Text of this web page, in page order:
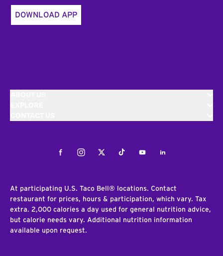
DOWNLOAD APP
FacebookInstagramTwitterTiktokYoutubeLinkedIn
At participating U.S. Taco Bell® locations. Contact
restaurant for prices, hours & participation, which vary. Tax
extra. 2,000 calories a day used for general nutrition advice,
but calorie needs vary. Additional nutrition information
available upon request.